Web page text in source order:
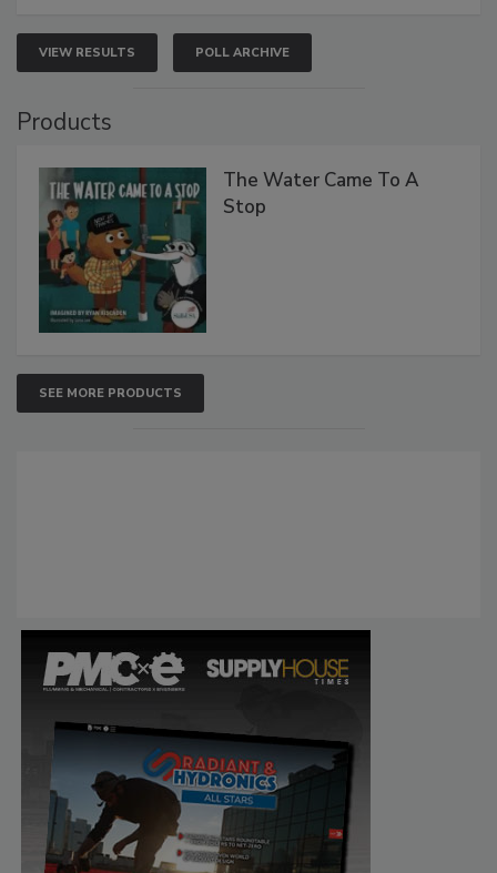
VIEW RESULTS POLL ARCHIVE
Products
The Water Came To A
Stop
SEE MORE PRODUCTS